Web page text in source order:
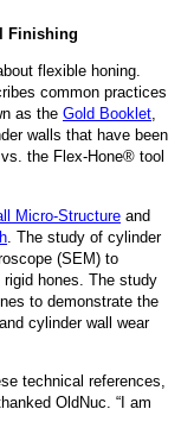
Finishing
flexible honing.
common practices
as the Gold Booklet,
walls that have been
the Flex-Hone® tool
Micro-Structure and
. The study of cylinder
(SEM) to
hones. The study
to demonstrate the
cylinder wall wear
technical references,
OldNuc. “I am